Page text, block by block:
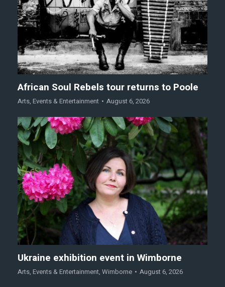
African Soul Rebels tour returns to Poole
Arts, Events & Entertainment August 6, 2026
Ukraine exhibition event in Wimborne
Arts, Events & Entertainment, Wimborne August 6, 2026